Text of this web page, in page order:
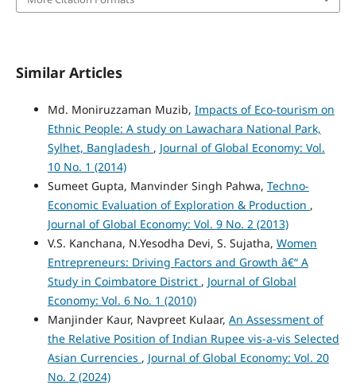
Similar Articles
Md. Moniruzzaman Muzib, Impacts of Eco-tourism on
Ethnic People: A study on Lawachara National Park,
Sylhet, Bangladesh , Journal of Global Economy: Vol.
10 No. 1 (2014)
Sumeet Gupta, Manvinder Singh Pahwa, Techno-
Economic Evaluation of Exploration & Production ,
Journal of Global Economy: Vol. 9 No. 2 (2013)
V.S. Kanchana, N.Yesodha Devi, S. Sujatha, Women
Entrepreneurs: Driving Factors and Growth â€“ A
Study in Coimbatore District , Journal of Global
Economy: Vol. 6 No. 1 (2010)
Manjinder Kaur, Navpreet Kulaar, An Assessment of
the Relative Position of Indian Rupee vis-a-vis Selected
Asian Currencies , Journal of Global Economy: Vol. 20
No. 2 (2024)